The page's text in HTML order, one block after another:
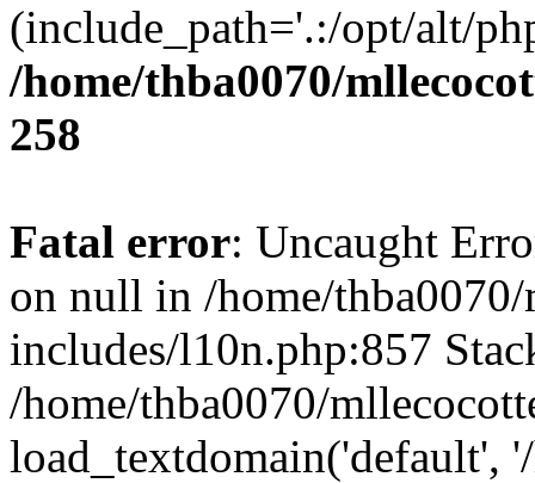
(include_path='.:/opt/alt/
/home/thba0070/
258
Fatal error: Uncaught
on null in /home/
includes/l10n.php:857
/home/thba0070/
load_textdomain('default',